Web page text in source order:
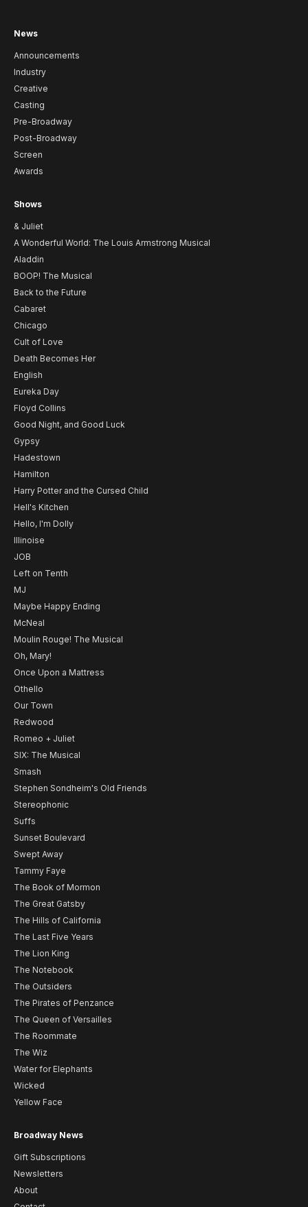
News
Announcements
Industry
Creative
Casting
Pre-Broadway
Post-Broadway
Screen
Awards
Shows
& Juliet
A Wonderful World: The Louis Armstrong Musical
Aladdin
BOOP! The Musical
Back to the Future
Cabaret
Chicago
Cult of Love
Death Becomes Her
English
Eureka Day
Floyd Collins
Good Night, and Good Luck
Gypsy
Hadestown
Hamilton
Harry Potter and the Cursed Child
Hell's Kitchen
Hello, I'm Dolly
Illinoise
JOB
Left on Tenth
MJ
Maybe Happy Ending
McNeal
Moulin Rouge! The Musical
Oh, Mary!
Once Upon a Mattress
Othello
Our Town
Redwood
Romeo + Juliet
SIX: The Musical
Smash
Stephen Sondheim's Old Friends
Stereophonic
Suffs
Sunset Boulevard
Swept Away
Tammy Faye
The Book of Mormon
The Great Gatsby
The Hills of California
The Last Five Years
The Lion King
The Notebook
The Outsiders
The Pirates of Penzance
The Queen of Versailles
The Roommate
The Wiz
Water for Elephants
Wicked
Yellow Face
Broadway News
Gift Subscriptions
Newsletters
About